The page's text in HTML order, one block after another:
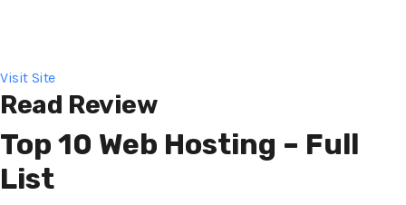
Visit Site
Read Review
Top 10 Web Hosting – Full
List